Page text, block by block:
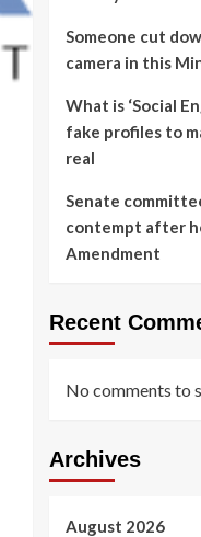
Someone cut
camera in this
What is ‘Social
fake profiles to
real
Senate
contempt after
Amendment
Recent
No comments to
Archives
August 2026